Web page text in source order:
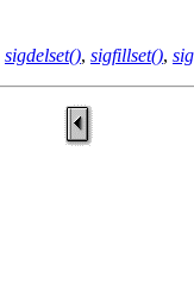
sigdelset(), sigfillset(),